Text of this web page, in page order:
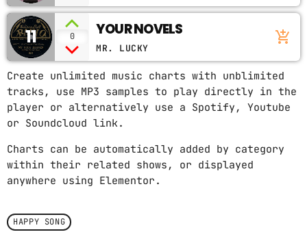
11 0 YOUR NOVELS
MR. LUCKY
add_shopping_cart
Create unlimited music charts with unblimited
tracks, use MP3 samples to play directly in the
player or alternatively use a Spotify, Youtube
or Soundcloud link.
Charts can be automatically added by category
within their related shows, or displayed
anywhere using Elementor.
HAPPY SONG